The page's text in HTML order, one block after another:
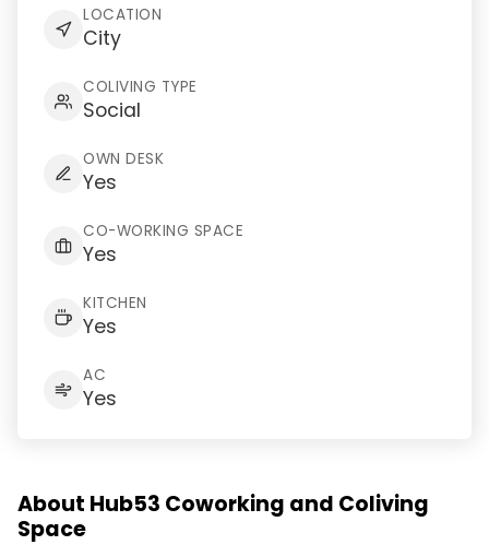
LOCATION
City
COLIVING TYPE
Social
OWN DESK
Yes
CO-WORKING SPACE
Yes
KITCHEN
Yes
AC
Yes
About Hub53 Coworking and Coliving
Space